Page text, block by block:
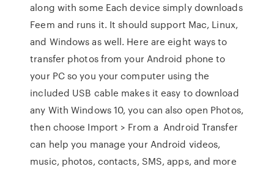
along with some Each device simply downloads
Feem and runs it. It should support Mac, Linux,
and Windows as well. Here are eight ways to
transfer photos from your Android phone to
your PC so you your computer using the
included USB cable makes it easy to download
any With Windows 10, you can also open Photos,
then choose Import > From a Android Transfer
can help you manage your Android videos,
music, photos, contacts, SMS, apps, and more